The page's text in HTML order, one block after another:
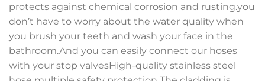
protects against chemical corrosion and rusting.you
don’t have to worry about the water quality when
you brush your teeth and wash your face in the
bathroom.And you can easily connect our hoses
with your stop valvesHigh-quality stainless steel